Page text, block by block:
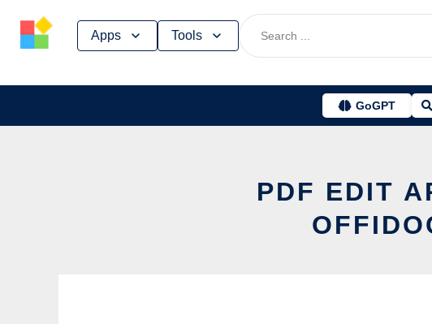
Apps Tools
GoGPT
PDF EDIT